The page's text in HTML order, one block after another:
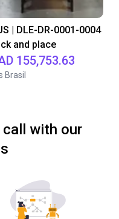
| DLE-DR-0001-0004
and place
155,753.63
Brasil
call with our